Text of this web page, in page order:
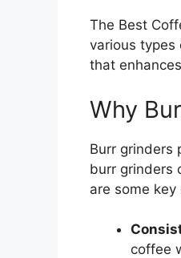
The Best
various types
that
Why
Burr grinders
burr grinders
are some
coffee